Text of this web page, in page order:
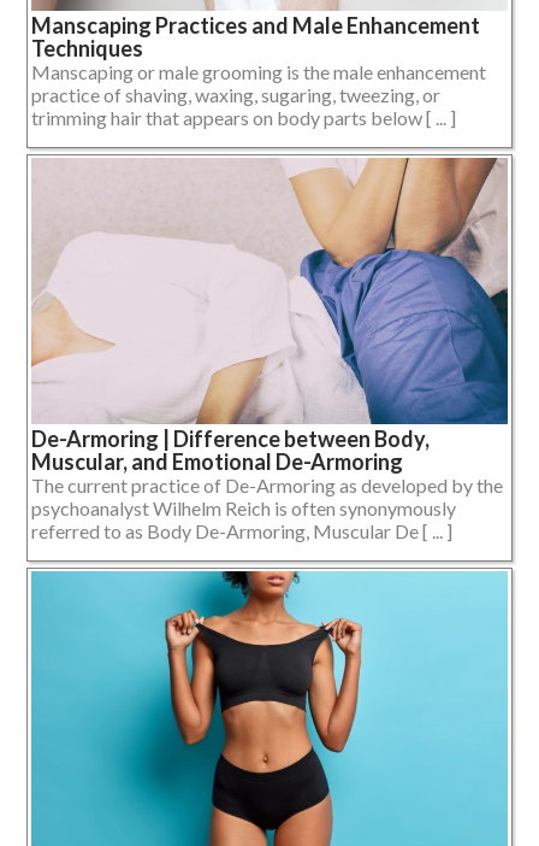
Manscaping Practices and Male Enhancement
Techniques
Manscaping or male grooming is the male enhancement
practice of shaving, waxing, sugaring, tweezing, or
trimming hair that appears on body parts below [ ... ]
De-Armoring | Difference between Body,
Muscular, and Emotional De-Armoring
The current practice of De-Armoring as developed by the
psychoanalyst Wilhelm Reich is often synonymously
referred to as Body De-Armoring, Muscular De [ ... ]